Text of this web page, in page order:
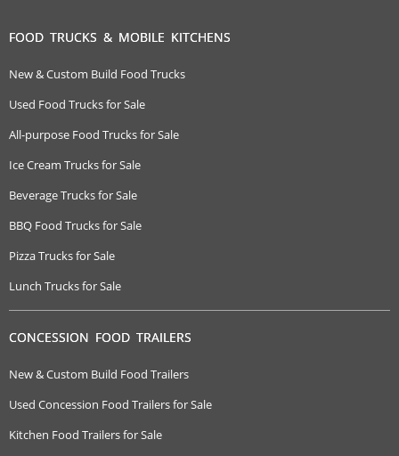
FOOD TRUCKS & MOBILE KITCHENS
New & Custom Build Food Trucks
Used Food Trucks for Sale
All-purpose Food Trucks for Sale
Ice Cream Trucks for Sale
Beverage Trucks for Sale
BBQ Food Trucks for Sale
Pizza Trucks for Sale
Lunch Trucks for Sale
CONCESSION FOOD TRAILERS
New & Custom Build Food Trailers
Used Concession Food Trailers for Sale
Kitchen Food Trailers for Sale